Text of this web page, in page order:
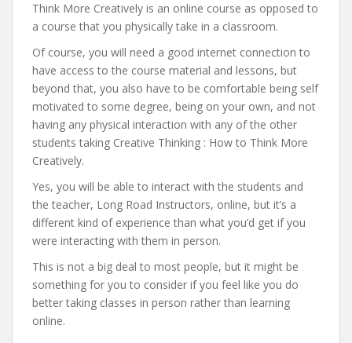
Think More Creatively is an online course as opposed to
a course that you physically take in a classroom.
Of course, you will need a good internet connection to
have access to the course material and lessons, but
beyond that, you also have to be comfortable being self
motivated to some degree, being on your own, and not
having any physical interaction with any of the other
students taking Creative Thinking : How to Think More
Creatively.
Yes, you will be able to interact with the students and
the teacher, Long Road Instructors, online, but it’s a
different kind of experience than what you’d get if you
were interacting with them in person.
This is not a big deal to most people, but it might be
something for you to consider if you feel like you do
better taking classes in person rather than learning
online.